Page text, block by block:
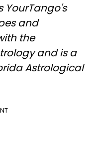
YourTango's
and
the
and is a
Astrological